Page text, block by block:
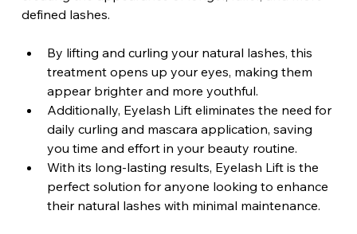
defined lashes.
By lifting and curling your natural lashes, this
treatment opens up your eyes, making them
appear brighter and more youthful.
Additionally, Eyelash Lift eliminates the need for
daily curling and mascara application, saving
you time and effort in your beauty routine.
With its long-lasting results, Eyelash Lift is the
perfect solution for anyone looking to enhance
their natural lashes with minimal maintenance.